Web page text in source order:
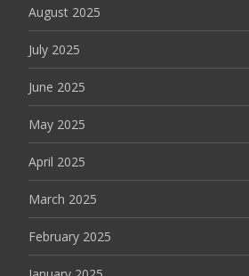
August 2025
July 2025
June 2025
May 2025
April 2025
March 2025
February 2025